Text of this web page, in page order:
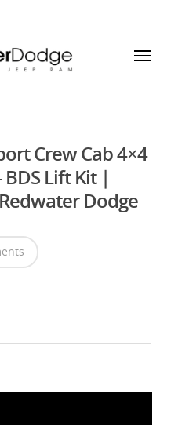
Crew Cab 4×4
BDS Lift Kit |
Dodge